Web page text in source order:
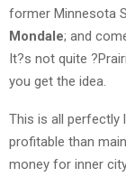
former Minnesota
Mondale; and
It?s not quite
you get the idea.
This is all perfectly
profitable than
money for inner